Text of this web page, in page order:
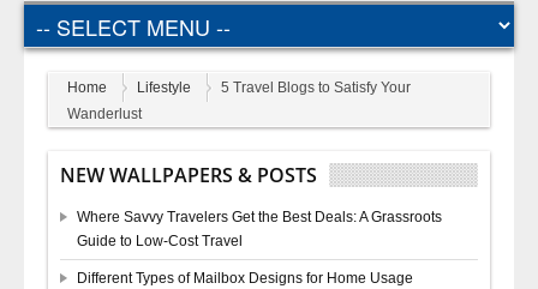
Home Lifestyle
5 Travel Blogs to Satisfy Your
Wanderlust
NEW WALLPAPERS & POSTS
Where Savvy Travelers Get the Best Deals: A Grassroots
Guide to Low-Cost Travel
Different Types of Mailbox Designs for Home Usage